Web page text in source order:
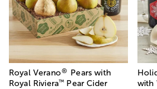
Royal Verano®
Pears with
Royal Riviera™ Pear Cider
with